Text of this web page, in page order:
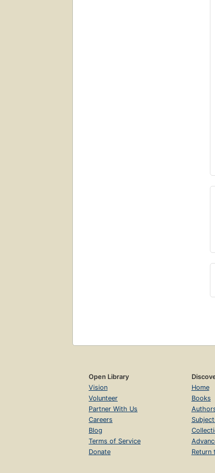
Open Library
Vision
Volunteer
Partner With Us
Careers
Blog
Terms of Service
Donate
Home
Books
Return